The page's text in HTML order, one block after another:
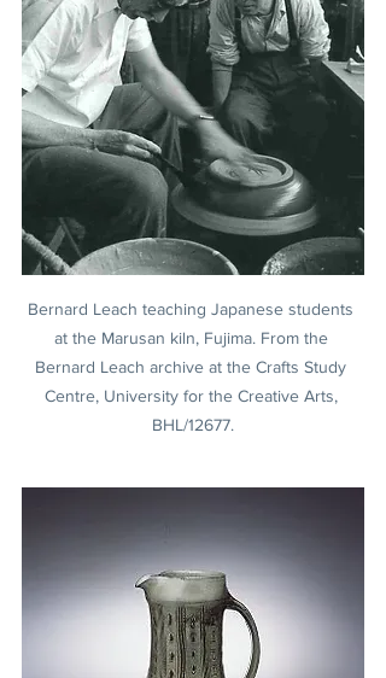
Bernard Leach teaching Japanese students
at the Marusan kiln, Fujima. From the
Bernard Leach archive at the Crafts Study
Centre, University for the Creative Arts,
BHL/12677.